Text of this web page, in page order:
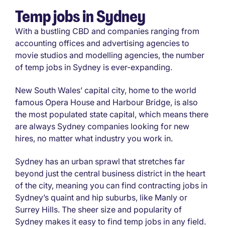
Temp jobs in Sydney
With a bustling CBD and companies ranging from
accounting offices and advertising agencies to
movie studios and modelling agencies, the number
of temp jobs in Sydney is ever-expanding.
New South Wales’ capital city, home to the world
famous Opera House and Harbour Bridge, is also
the most populated state capital, which means there
are always Sydney companies looking for new
hires, no matter what industry you work in.
Sydney has an urban sprawl that stretches far
beyond just the central business district in the heart
of the city, meaning you can find contracting jobs in
Sydney’s quaint and hip suburbs, like Manly or
Surrey Hills. The sheer size and popularity of
Sydney makes it easy to find temp jobs in any field.